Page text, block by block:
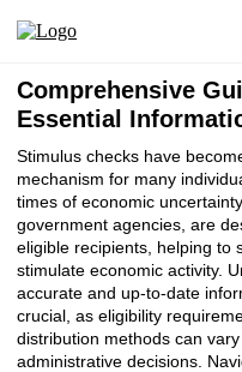
Comprehensive
Essential
Stimulus checks have
mechanism for many
times of economic
government agencies, are
eligible recipients, helping to
stimulate economic activity.
accurate and up-to-date
crucial, as eligibility
distribution methods can
administrative decisions.